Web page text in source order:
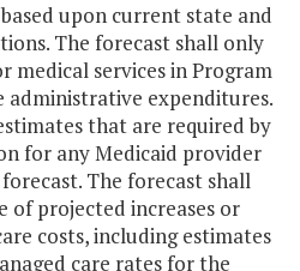
upon current state and
The forecast shall only
medical services in Program
administrative expenditures.
that are required by
for any Medicaid provider
The forecast shall
of projected increases or
costs, including estimates
care rates for the